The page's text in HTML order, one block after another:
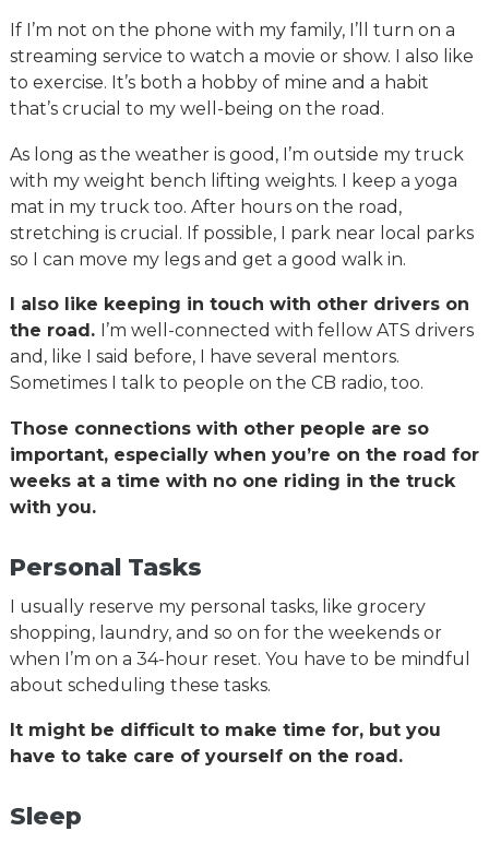
If I’m not on the phone with my family, I’ll turn on a
streaming service to watch a movie or show. I also like
to exercise. It’s both a hobby of mine and a habit
that’s crucial to my well-being on the road.
As long as the weather is good, I’m outside my truck
with my weight bench lifting weights. I keep a yoga
mat in my truck too. After hours on the road,
stretching is crucial. If possible, I park near local parks
so I can move my legs and get a good walk in.
I also like keeping in touch with other drivers on
the road. I’m well-connected with fellow ATS drivers
and, like I said before, I have several mentors.
Sometimes I talk to people on the CB radio, too.
Those connections with other people are so
important, especially when you’re on the road for
weeks at a time with no one riding in the truck
with you.
Personal Tasks
I usually reserve my personal tasks, like grocery
shopping, laundry, and so on for the weekends or
when I’m on a 34-hour reset. You have to be mindful
about scheduling these tasks.
It might be difficult to make time for, but you
have to take care of yourself on the road.
Sleep